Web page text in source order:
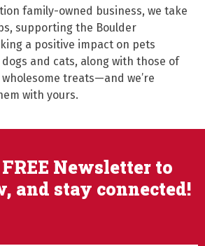
family-owned business, we take
supporting the Boulder
a positive impact on pets
and cats, along with those of
treats—and we’re
with yours.
Newsletter to
and stay connected!